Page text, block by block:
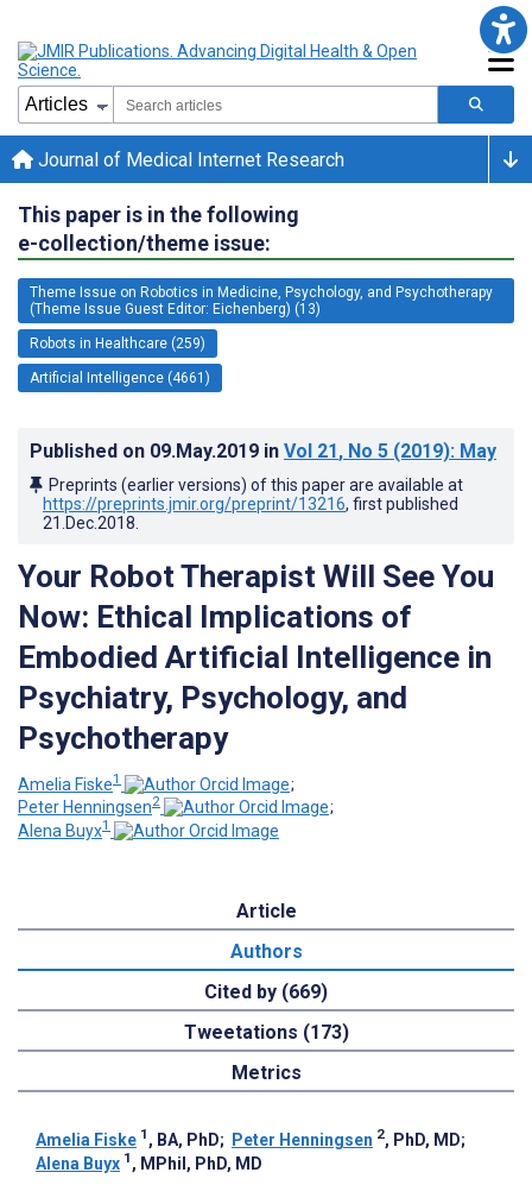
Journal of Medical Internet Research
This paper is in the following
e-collection/theme issue:
Theme Issue on Robotics in Medicine, Psychology, and Psychotherapy
(Theme Issue Guest Editor: Eichenberg) (13)
Robots in Healthcare (259)
Artificial Intelligence (4661)
Published on 09.May.2019 in Vol 21, No 5 (2019): May
Preprints (earlier versions) of this paper are available at
https://preprints.jmir.org/preprint/13216, first published
21.Dec.2018
Your Robot Therapist Will See You
Now: Ethical Implications of
Embodied Artificial Intelligence in
Psychiatry, Psychology, and
Psychotherapy
Amelia Fiske1
;
Peter Henningsen2
;
Alena Buyx1
Article
Authors
Cited by (669)
Tweetations (173)
Metrics
Amelia Fiske 1 , BA, PhD; Peter Henningsen 2, PhD, MD;
Alena Buyx 1 , MPhil, PhD, MD